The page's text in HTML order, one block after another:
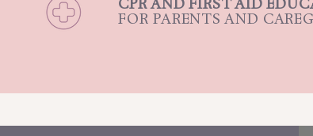
FOR PARENTS AND